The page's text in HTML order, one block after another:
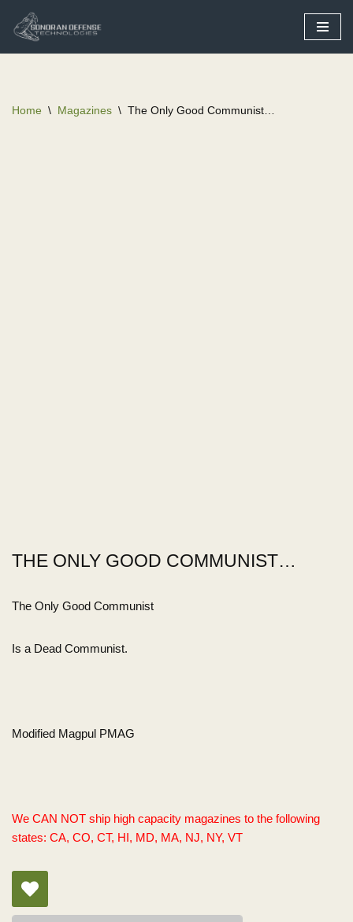
Skip
Home \ Magazines \ The Only Good Communist…
THE ONLY GOOD COMMUNIST…
The Only Good Communist
Is a Dead Communist.
Modified Magpul PMAG
We CAN NOT ship high capacity magazines to the following
states: CA, CO, CT, HI, MD, MA, NJ, NY, VT